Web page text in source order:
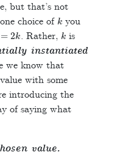
but that’s not
choice of k you
k . Rather, kis
instantiated
we know that
with some
introducing the
of saying what
value.